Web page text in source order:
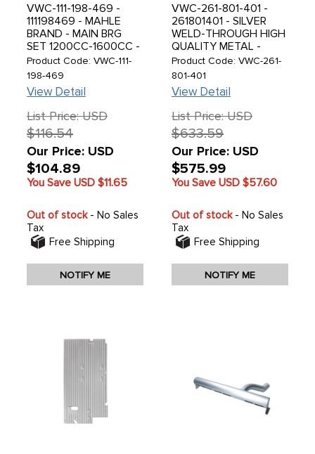
VWC-111-198-469 -
111198469 - MAHLE
BRAND - MAIN BRG
SET 1200CC-1600CC -
1.00MM (.040'') CRANK
/ STD CASE / STD
THRUST - SOLD SET
Product Code: VWC-111-
198-469
View Detail
List Price: USD
$116.54
Our Price: USD
$104.89
You Save USD $11.65
Out of stock- No Sales
Tax
Free Shipping
NOTIFY ME
VWC-261-801-401 -
261801401 - SILVER
WELD-THROUGH HIGH
QUALITY METAL -
CARGO FLOOR PANEL
- LEFT SIDE - WITH
TREASURE CHEST
DOOR ON THE LHD
SIDE - SINGLE CAB 52-
67 - SOLD EACH
Product Code: VWC-261-
801-401
View Detail
List Price: USD
$633.59
Our Price: USD
$575.99
You Save USD $57.60
Out of stock- No Sales
Tax
Free Shipping
NOTIFY ME